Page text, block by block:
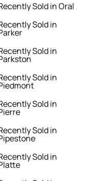
Sold in Oral
Sold in
Sold in
Sold in
Sold in
Sold in
Sold in